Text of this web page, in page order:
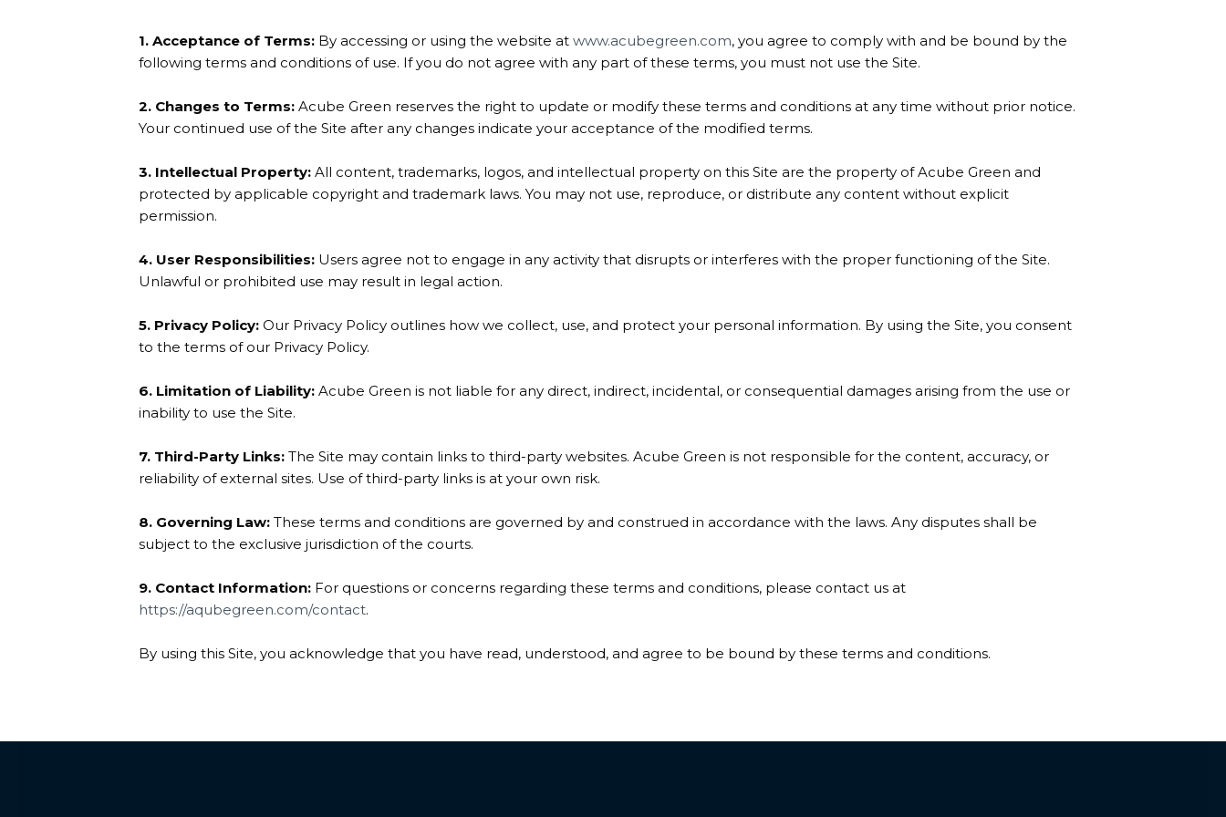
1. Acceptance of Terms: By accessing or using the website at www.acubegreen.com, you agree to comply with and be bound by the
following terms and conditions of use. If you do not agree with any part of these terms, you must not use the Site.
2. Changes to Terms: Acube Green reserves the right to update or modify these terms and conditions at any time without prior notice.
Your continued use of the Site after any changes indicate your acceptance of the modified terms.
3. Intellectual Property: All content, trademarks, logos, and intellectual property on this Site are the property of Acube Green and
protected by applicable copyright and trademark laws. You may not use, reproduce, or distribute any content without explicit
permission.
4. User Responsibilities: Users agree not to engage in any activity that disrupts or interferes with the proper functioning of the Site.
Unlawful or prohibited use may result in legal action.
5. Privacy Policy: Our Privacy Policy outlines how we collect, use, and protect your personal information. By using the Site, you consent
to the terms of our Privacy Policy.
6. Limitation of Liability: Acube Green is not liable for any direct, indirect, incidental, or consequential damages arising from the use or
inability to use the Site.
7. Third-Party Links: The Site may contain links to third-party websites. Acube Green is not responsible for the content, accuracy, or
reliability of external sites. Use of third-party links is at your own risk.
8. Governing Law: These terms and conditions are governed by and construed in accordance with the laws. Any disputes shall be
subject to the exclusive jurisdiction of the courts.
9. Contact Information: For questions or concerns regarding these terms and conditions, please contact us at
https://aqubegreen.com/contact.
By using this Site, you acknowledge that you have read, understood, and agree to be bound by these terms and conditions.